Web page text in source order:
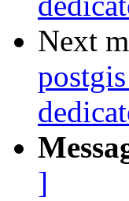
Next
]